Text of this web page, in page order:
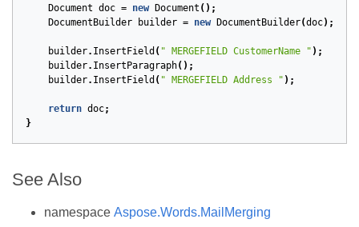
Document doc = new Document ();
DocumentBuilder
builder = new DocumentBuilder(doc);
builder. InsertField ( " MERGEFIELD CustomerName " );
builder. InsertParagraph();
builder. InsertField ( " MERGEFIELD Address " );
return doc;
}
See Also
namespace Aspose.Words.MailMerging